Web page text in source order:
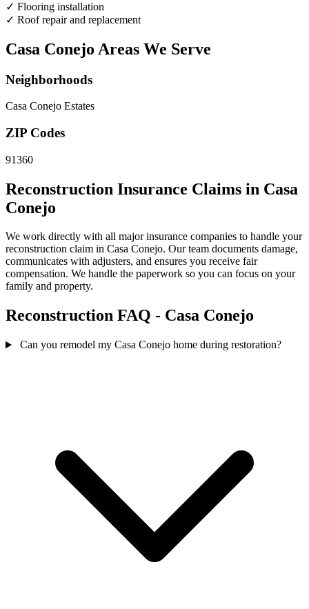
✓ Flooring installation
✓ Roof repair and replacement
Casa Conejo Areas We Serve
Neighborhoods
Casa Conejo Estates
ZIP Codes
91360
Reconstruction Insurance Claims in Casa
Conejo
We work directly with all major insurance companies to handle your
reconstruction claim in Casa Conejo. Our team documents damage,
communicates with adjusters, and ensures you receive fair
compensation. We handle the paperwork so you can focus on your
family and property.
Reconstruction FAQ - Casa Conejo
Can you remodel my Casa Conejo home during restoration?